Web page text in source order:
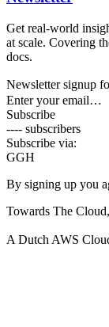
Get real-world
at scale. Covering
docs.
Newsletter signup
Enter your email…
Subscribe
---- subscribers
Subscribe via:
GGH
By signing up you
Towards The
A Dutch AWS